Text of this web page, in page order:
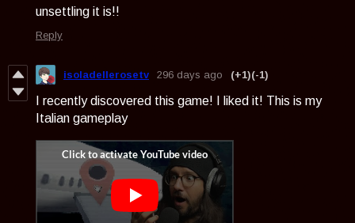
unsettling it is!!
Reply
isoladellerosetv 296 days ago (+1)(-1)
I recently discovered this game! I liked it! This is my
Italian gameplay